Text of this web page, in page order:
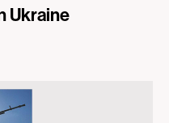
Ukraine